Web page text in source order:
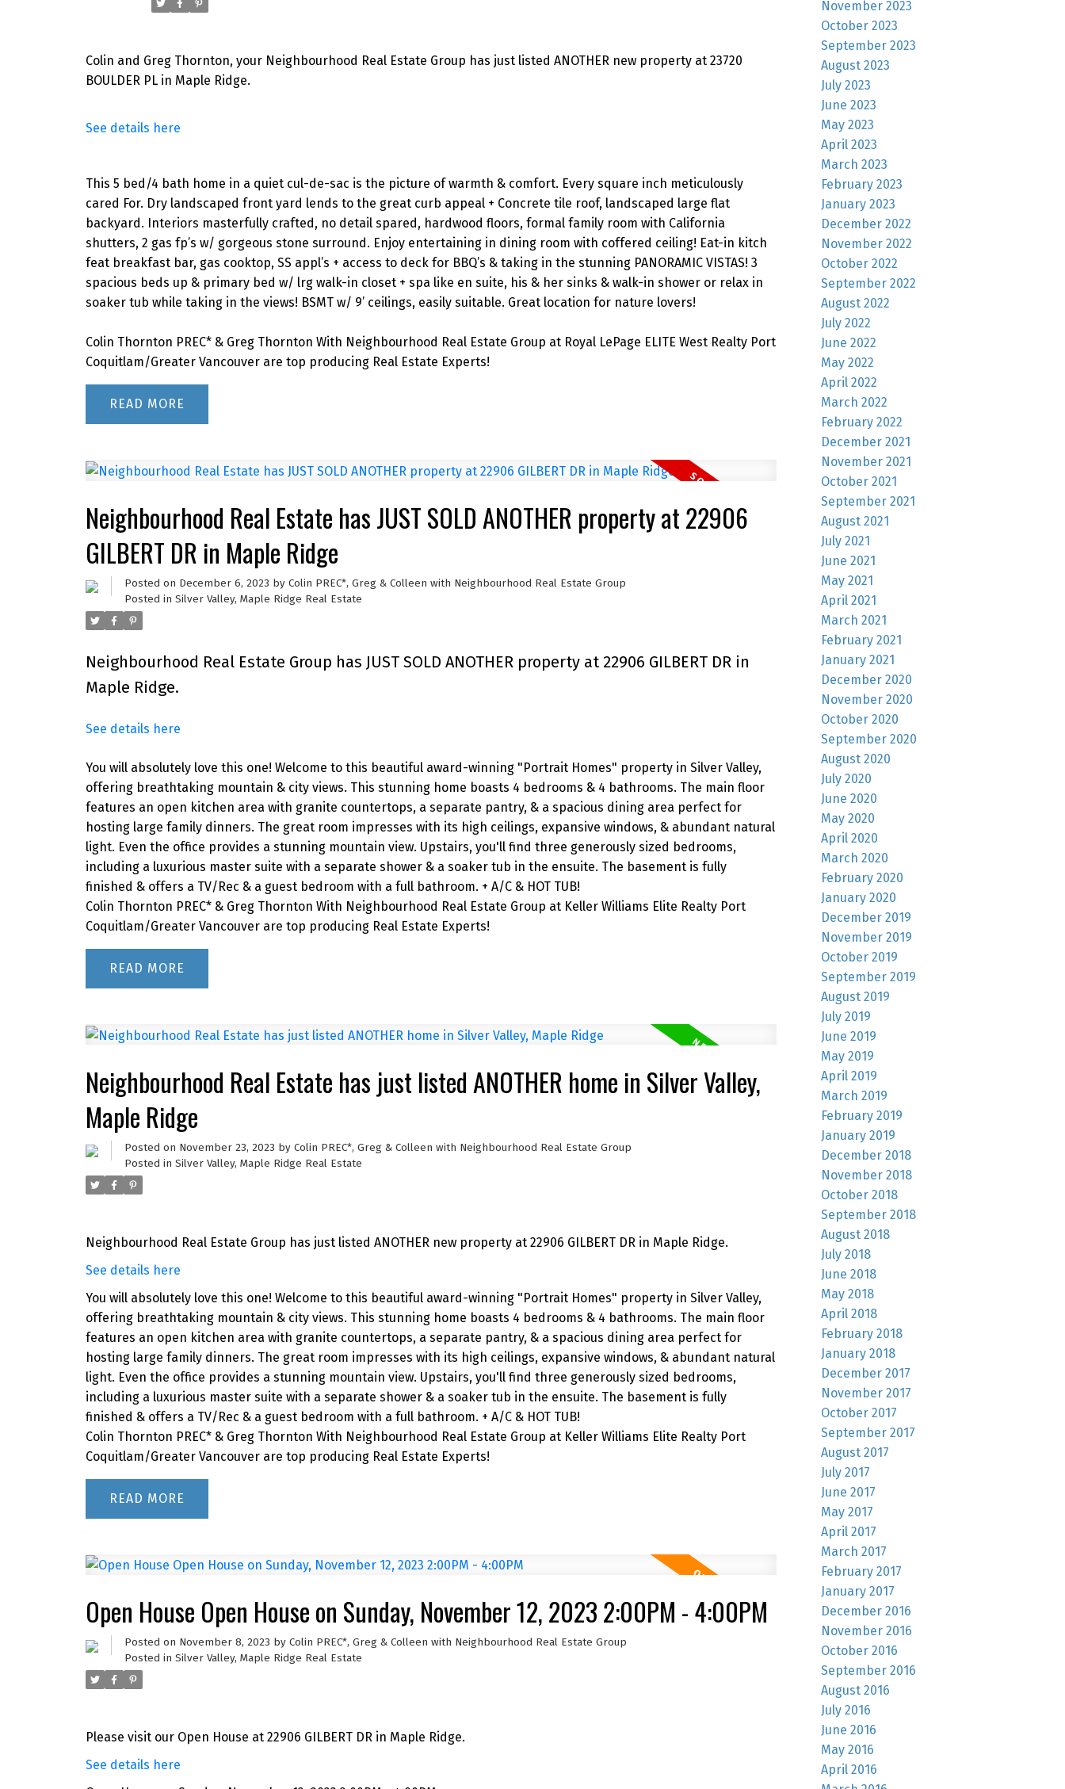
Colin and Greg Thornton, your Neighbourhood Real Estate Group has just listed ANOTHER new property at 23720
BOULDER PL in Maple Ridge.
See details here
This 5 bed/4 bath home in a quiet cul-de-sac is the picture of warmth & comfort. Every square inch meticulously
cared For. Dry landscaped front yard lends to the great curb appeal + Concrete tile roof, landscaped large flat
backyard. Interiors masterfully crafted, no detail spared, hardwood floors, formal family room with California
shutters, 2 gas fp’s w/ gorgeous stone surround. Enjoy entertaining in dining room with coffered ceiling! Eat-in kitch
feat breakfast bar, gas cooktop, SS appl’s + access to deck for BBQ’s & taking in the stunning PANORAMIC VISTAS! 3
spacious beds up & primary bed w/ lrg walk-in closet + spa like en suite, his & her sinks & walk-in shower or relax in
soaker tub while taking in the views! BSMT w/ 9’ ceilings, easily suitable. Great location for nature lovers!
Colin Thornton PREC* & Greg Thornton With Neighbourhood Real Estate Group at Royal LePage ELITE West Realty Port
Coquitlam/Greater Vancouver are top producing Real Estate Experts!
READ
Neighbourhood Real Estate has JUST SOLD ANOTHER property at 22906
GILBERT DR in Maple Ridge
Posted on December 6, 2023 by Colin PREC*, Greg & Colleen with Neighbourhood Real Estate Group
Posted in Silver Valley, Maple Ridge Real Estate
Neighbourhood Real Estate Group has JUST SOLD ANOTHER property at 22906 GILBERT DR in
Maple Ridge.
See details here
You will absolutely love this one! Welcome to this beautiful award-winning "Portrait Homes" property in Silver Valley,
offering breathtaking mountain & city views. This stunning home boasts 4 bedrooms & 4 bathrooms. The main floor
features an open kitchen area with granite countertops, a separate pantry, & a spacious dining area perfect for
hosting large family dinners. The great room impresses with its high ceilings, expansive windows, & abundant natural
light. Even the office provides a stunning mountain view. Upstairs, you'll find three generously sized bedrooms,
including a luxurious master suite with a separate shower & a soaker tub in the ensuite. The basement is fully
finished & offers a TV/Rec & a guest bedroom with a full bathroom. + A/C & HOT TUB!
Colin Thornton PREC* & Greg Thornton With Neighbourhood Real Estate Group at Keller Williams Elite Realty Port
Coquitlam/Greater Vancouver are top producing Real Estate Experts!
READ
Neighbourhood Real Estate has just listed ANOTHER home in Silver Valley,
Maple Ridge
Posted on November 23, 2023 by Colin PREC*, Greg & Colleen with Neighbourhood Real Estate Group
Posted in Silver Valley, Maple Ridge Real Estate
Neighbourhood Real Estate Group has just listed ANOTHER new property at 22906 GILBERT DR in Maple Ridge.
See details here
You will absolutely love this one! Welcome to this beautiful award-winning "Portrait Homes" property in Silver Valley,
offering breathtaking mountain & city views. This stunning home boasts 4 bedrooms & 4 bathrooms. The main floor
features an open kitchen area with granite countertops, a separate pantry, & a spacious dining area perfect for
hosting large family dinners. The great room impresses with its high ceilings, expansive windows, & abundant natural
light. Even the office provides a stunning mountain view. Upstairs, you'll find three generously sized bedrooms,
including a luxurious master suite with a separate shower & a soaker tub in the ensuite. The basement is fully
finished & offers a TV/Rec & a guest bedroom with a full bathroom. + A/C & HOT TUB!
Colin Thornton PREC* & Greg Thornton With Neighbourhood Real Estate Group at Keller Williams Elite Realty Port
Coquitlam/Greater Vancouver are top producing Real Estate Experts!
READ
Open House Open House on Sunday, November 12, 2023 2:00PM - 4:00PM
Posted on November 8, 2023 by Colin PREC*, Greg & Colleen with Neighbourhood Real Estate Group
Posted in Silver Valley, Maple Ridge Real Estate
Please visit our Open House at 22906 GILBERT DR in Maple Ridge.
See details here
November 2023
October 2023
September 2023
August 2023
July 2023
June 2023
May 2023
April 2023
March 2023
February 2023
January 2023
December 2022
November 2022
October 2022
September 2022
August 2022
July 2022
June 2022
May 2022
April 2022
March 2022
February 2022
December 2021
November 2021
October 2021
September 2021
August 2021
July 2021
June 2021
May 2021
April 2021
March 2021
February 2021
January 2021
December 2020
November 2020
October 2020
September 2020
August 2020
July 2020
June 2020
May 2020
April 2020
March 2020
February 2020
January 2020
December 2019
November 2019
October 2019
September 2019
August 2019
July 2019
June 2019
May 2019
April 2019
March 2019
February 2019
January 2019
December 2018
November 2018
October 2018
September 2018
August 2018
July 2018
June 2018
May 2018
April 2018
February 2018
January 2018
December 2017
November 2017
October 2017
September 2017
August 2017
July 2017
June 2017
May 2017
April 2017
March 2017
February 2017
January 2017
December 2016
November 2016
October 2016
September 2016
August 2016
July 2016
June 2016
May 2016
April 2016